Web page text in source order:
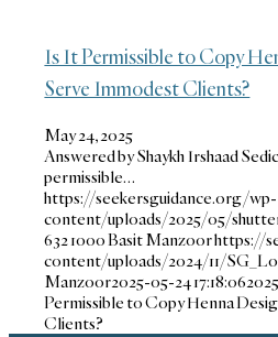
Is It Permissible to Copy
Serve Immodest Clients?
May 24, 2025
Answered by Shaykh Irshaad
permissible…
https://seekersguidance.org/wp-
content/uploads/2025/05/
6321000Basit Manzoorhttps://
content/uploads/2024/11/
Manzoor2025-05-24 17:18:06
Permissible to Copy Henna
Clients?